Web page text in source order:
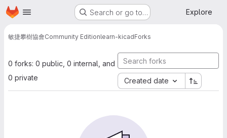
Skip to main content
Homepage Search or go to… Explore
敏捷攀樹協會Community Editionlearn-kicadForks
0 forks: 0 public, 0 internal, and
0 private
Created date